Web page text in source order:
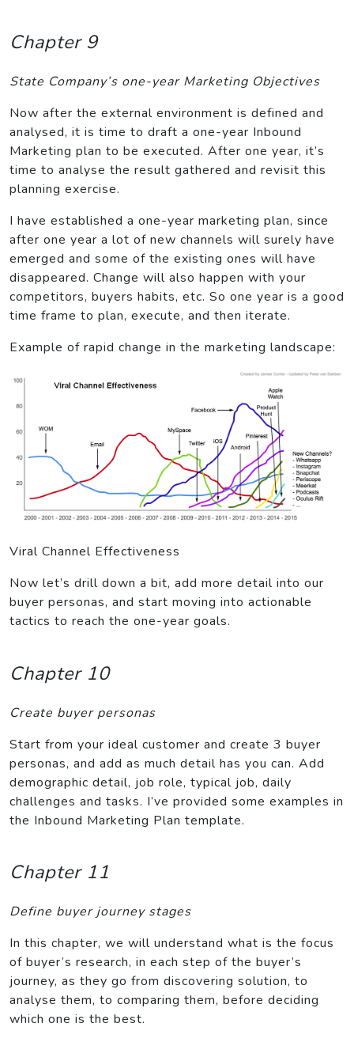
Chapter 9
State Company’s one-year Marketing Objectives
Now after the external environment is defined and
analysed, it is time to draft a one-year Inbound
Marketing plan to be executed. After one year, it’s
time to analyse the result gathered and revisit this
planning exercise.
I have established a one-year marketing plan, since
after one year a lot of new channels will surely have
emerged and some of the existing ones will have
disappeared. Change will also happen with your
competitors, buyers habits, etc. So one year is a good
time frame to plan, execute, and then iterate.
Example of rapid change in the marketing landscape:
Viral Channel Effectiveness
Now let’s drill down a bit, add more detail into our
buyer personas, and start moving into actionable
tactics to reach the one-year goals.
Chapter 10
Create buyer personas
Start from your ideal customer and create 3 buyer
personas, and add as much detail has you can. Add
demographic detail, job role, typical job, daily
challenges and tasks. I’ve provided some examples in
the Inbound Marketing Plan template.
Chapter 11
Define buyer journey stages
In this chapter, we will understand what is the focus
of buyer’s research, in each step of the buyer’s
journey, as they go from discovering solution, to
analyse them, to comparing them, before deciding
which one is the best.